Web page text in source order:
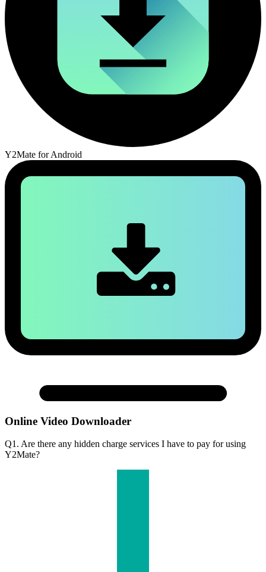
Y2Mate for Android
Online Video Downloader
Q1. Are there any hidden charge services I have to pay for using
Y2Mate?